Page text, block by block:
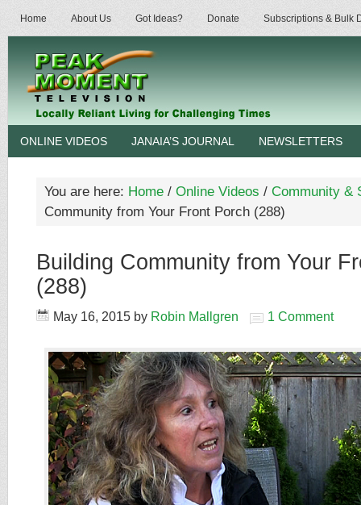
Home About Us Got Ideas? Donate Subscriptions & Bulk
ONLINE VIDEOS JANAIA’S JOURNAL NEWSLETTERS
You are here: Home / Online Videos / Community &
Community from Your Front Porch (288)
Building Community from Your
(288)
May 16, 2015 by Robin Mallgren 1 Comment